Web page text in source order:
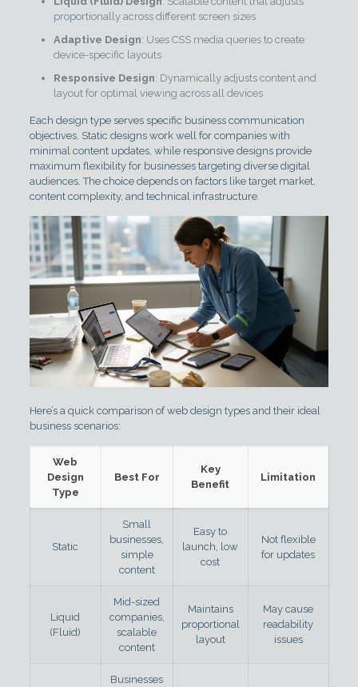
proportionally across different screen sizes
Adaptive Design: Uses CSS media queries to create
device-specific layouts
Responsive Design: Dynamically adjusts content and
layout for optimal viewing across all devices
Each design type serves specific business communication
objectives. Static designs work well for companies with
minimal content updates, while responsive designs provide
maximum flexibility for businesses targeting diverse digital
audiences. The choice depends on factors like target market,
content complexity, and technical infrastructure.
Here’s a quick comparison of web design types and their ideal
business scenarios:
Web
Design
Type
Best For
Key
Benefit
Limitation
Static
Small
businesses,
simple
content
Easy to
launch, low
cost
Not flexible
for updates
Liquid
(Fluid)
Mid-sized
companies,
scalable
content
Maintains
proportional
layout
May cause
readability
issues
Businesses